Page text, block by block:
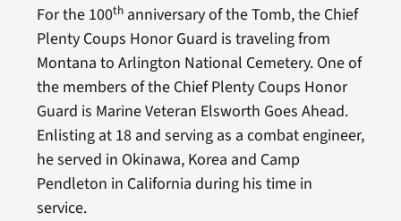
For the 100thanniversary of the Tomb, the Chief
Plenty Coups Honor Guard is traveling from
Montana to Arlington National Cemetery. One of
the members of the Chief Plenty Coups Honor
Guard is Marine Veteran Elsworth Goes Ahead.
Enlisting at 18 and serving as a combat engineer,
he served in Okinawa, Korea and Camp
Pendleton in California during his time in
service.